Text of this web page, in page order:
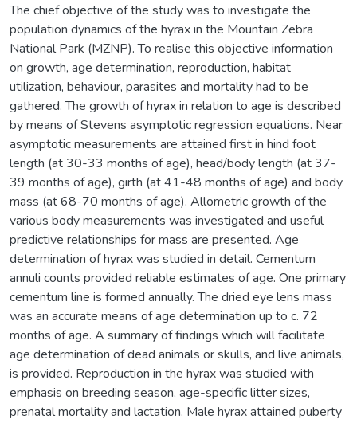
The chief objective of the study was to investigate the
population dynamics of the hyrax in the Mountain Zebra
National Park (MZNP). To realise this objective information
on growth, age determination, reproduction, habitat
utilization, behaviour, parasites and mortality had to be
gathered. The growth of hyrax in relation to age is described
by means of Stevens asymptotic regression equations. Near
asymptotic measurements are attained first in hind foot
length (at 30-33 months of age), head/body length (at 37-
39 months of age), girth (at 41-48 months of age) and body
mass (at 68-70 months of age). Allometric growth of the
various body measurements was investigated and useful
predictive relationships for mass are presented. Age
determination of hyrax was studied in detail. Cementum
annuli counts provided reliable estimates of age. One primary
cementum line is formed annually. The dried eye lens mass
was an accurate means of age determination up to c. 72
months of age. A summary of findings which will facilitate
age determination of dead animals or skulls, and live animals,
is provided. Reproduction in the hyrax was studied with
emphasis on breeding season, age-specific litter sizes,
prenatal mortality and lactation. Male hyrax attained puberty